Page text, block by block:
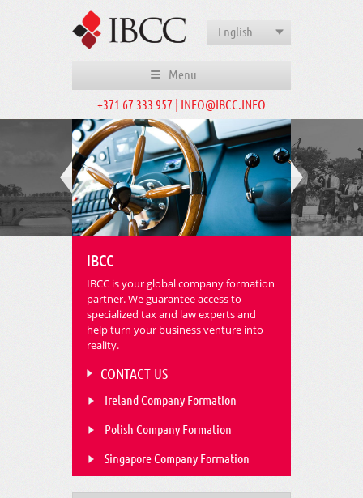
English
Menu
+371 67 333 957 | INFO@IBCC.INFO
IBCC
IBCC is your global company formation
partner. We guarantee access to
specialized tax and law experts and
help turn your business venture into
reality.
CONTACT US
Ireland Company Formation
Polish Company Formation
Singapore Company Formation